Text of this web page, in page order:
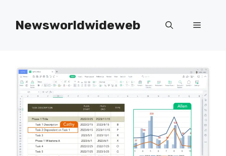
contentNewsworldwideweb Menu